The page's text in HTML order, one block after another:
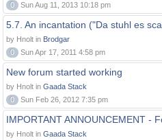
0
Sun Aug 11, 2013 10:18 pm
5.7. An incantation ("Da stuhl es
by Hnolt in Brodgar
0
Sun Apr 17, 2011 4:58 pm
New forum started working
by Hnolt in Gaada Stack
0
Sun Feb 26, 2012 7:35 pm
IMPORTANT ANNOUNCEMENT -
by Hnolt in Gaada Stack